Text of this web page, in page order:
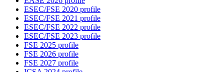
ESEC/FSE 2020 profile
ESEC/FSE 2021 profile
ESEC/FSE 2022 profile
ESEC/FSE 2023 profile
FSE 2025 profile
FSE 2026 profile
FSE 2027 profile